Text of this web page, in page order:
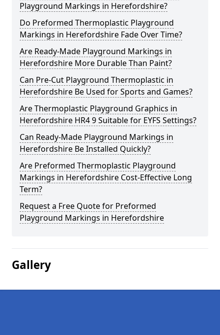
Playground Markings in Herefordshire?
Do Preformed Thermoplastic Playground
Markings in Herefordshire Fade Over Time?
Are Ready-Made Playground Markings in
Herefordshire More Durable Than Paint?
Can Pre-Cut Playground Thermoplastic in
Herefordshire Be Used for Sports and Games?
Are Thermoplastic Playground Graphics in
Herefordshire HR4 9 Suitable for EYFS Settings?
Can Ready-Made Playground Markings in
Herefordshire Be Installed Quickly?
Are Preformed Thermoplastic Playground
Markings in Herefordshire Cost-Effective Long
Term?
Request a Free Quote for Preformed
Playground Markings in Herefordshire
Gallery